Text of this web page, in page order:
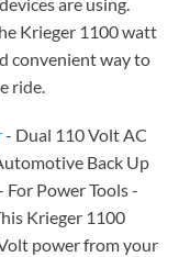
Krieger 1100 watt
convenient way to
ride.
- Dual 110 Volt AC
Back Up
For Power Tools -
Krieger 1100
power from your